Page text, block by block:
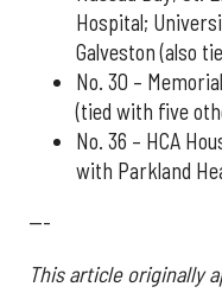
Hospital;
Galveston (also
No. 30 –
(tied with five
No. 36 – HCA
with Parkland
---
This article originally